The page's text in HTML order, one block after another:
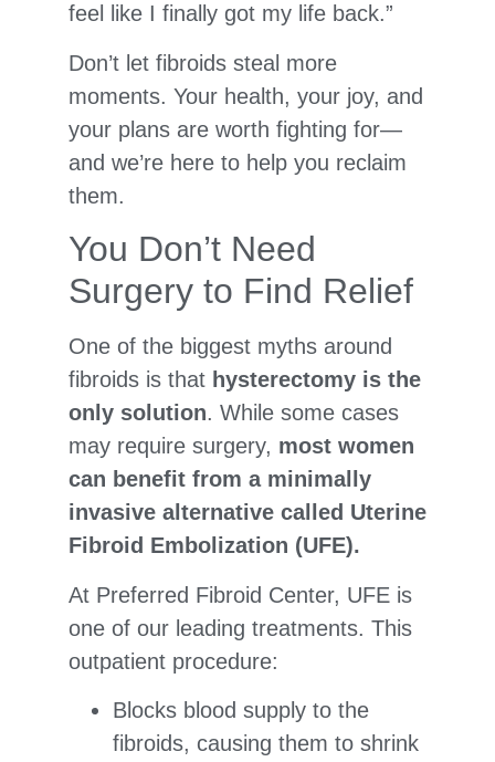
feel like I finally got my life back.”
Don’t let fibroids steal more
moments. Your health, your joy, and
your plans are worth fighting for—
and we’re here to help you reclaim
them.
You Don’t Need
Surgery to Find Relief
One of the biggest myths around
fibroids is that hysterectomy is the
only solution. While some cases
may require surgery, most women
can benefit from a minimally
invasive alternative called Uterine
Fibroid Embolization (UFE).
At Preferred Fibroid Center, UFE is
one of our leading treatments. This
outpatient procedure:
Blocks blood supply to the
fibroids, causing them to shrink